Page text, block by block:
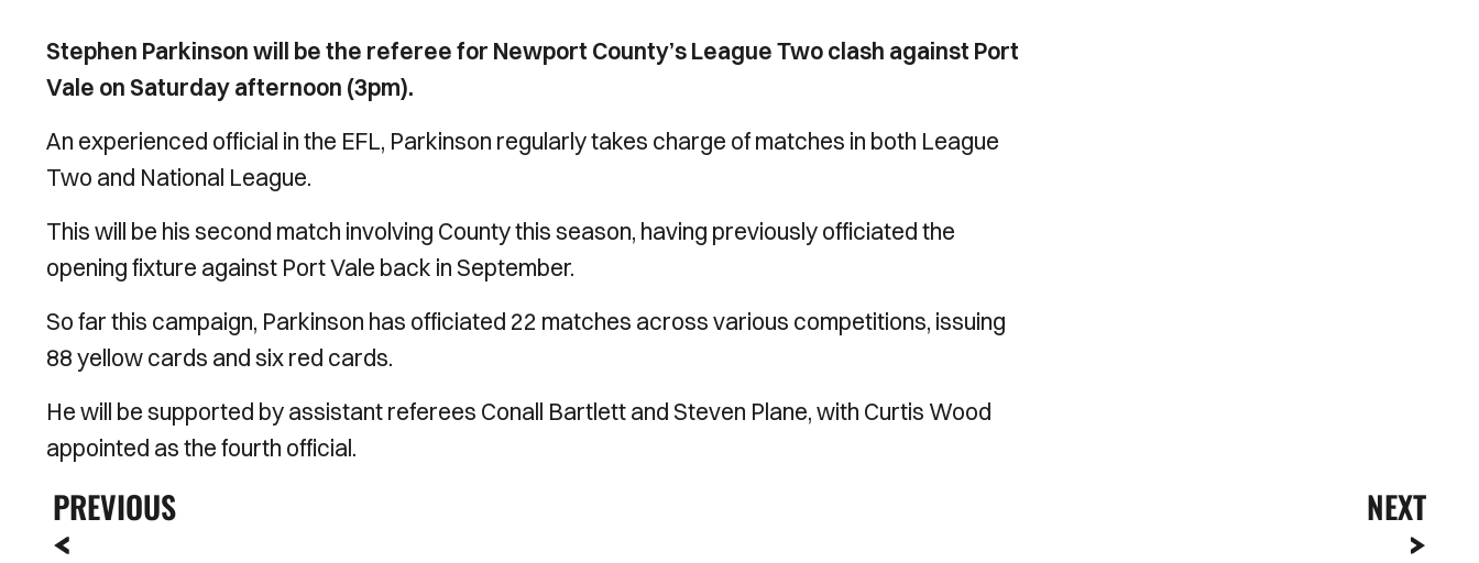
Stephen Parkinson will be the referee for Newport County’s League Two clash against Port
Vale on Saturday afternoon (3pm).
An experienced official in the EFL, Parkinson regularly takes charge of matches in both League
Two and National League.
This will be his second match involving County this season, having previously officiated the
opening fixture against Port Vale back in September.
So far this campaign, Parkinson has officiated 22 matches across various competitions, issuing
88 yellow cards and six red cards.
He will be supported by assistant referees Conall Bartlett and Steven Plane, with Curtis Wood
appointed as the fourth official.
PREVIOUS NEXT